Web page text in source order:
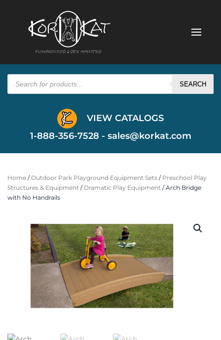
Products
search SEARCH
VIEW CATALOGS
1-888-356-7528 - sales@korkat.com
Home /Outdoor Park Playground Equipment Sets / Preschool Play
Structures & Equipment / Dramatic Play Equipment / Arch Bridge
with No Handrails